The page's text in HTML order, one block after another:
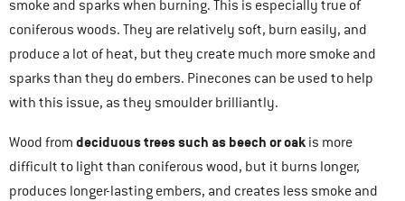
smoke and sparks when burning. This is especially true of
coniferous woods. They are relatively soft, burn easily, and
produce a lot of heat, but they create much more smoke and
sparks than they do embers. Pinecones can be used to help
with this issue, as they smoulder brilliantly.
Wood from deciduous trees such as beech or oak is more
difficult to light than coniferous wood, but it burns longer,
produces longer-lasting embers, and creates less smoke and